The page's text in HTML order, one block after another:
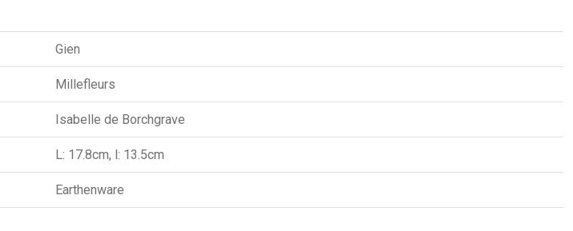
Gien
Millefleurs
Isabelle de Borchgrave
L: 17.8cm, l: 13.5cm
Earthenware